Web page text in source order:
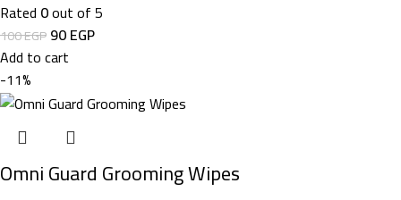
Rated 0out of 5
100EGP90EGP
Add to cart
-11%
Omni Guard Grooming Wipes